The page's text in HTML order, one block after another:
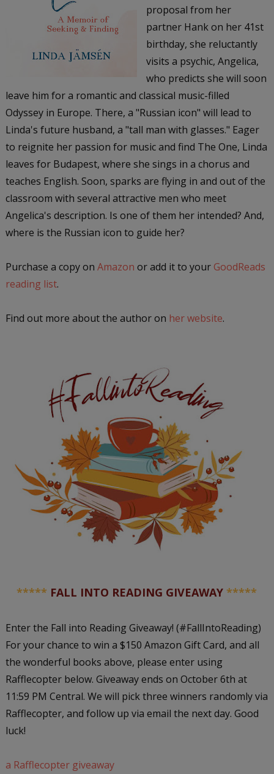
proposal from her
partner Hank on her 41st
birthday, she reluctantly
visits a psychic, Angelica,
who predicts she will soon
leave him for a romantic and classical music-filled
Odyssey in Europe. There, a "Russian icon" will lead to
Linda's future husband, a "tall man with glasses." Eager
to reignite her passion for music and find The One, Linda
leaves for Budapest, where she sings in a chorus and
teaches English. Soon, sparks are flying in and out of the
classroom with several attractive men who meet
Angelica's description. Is one of them her intended? And,
where is the Russian icon to guide her?
Purchase a copy on Amazon or add it to your GoodReads
reading list.
Find out more about the author on her website.
***** FALL INTO READING GIVEAWAY *****
Enter the Fall into Reading Giveaway! (#FallIntoReading)
For your chance to win a $150 Amazon Gift Card, and all
the wonderful books above, please enter using
Rafflecopter below. Giveaway ends on October 6th at
11:59 PM Central. We will pick three winners randomly via
Rafflecopter, and follow up via email the next day. Good
luck!
a Rafflecopter giveaway